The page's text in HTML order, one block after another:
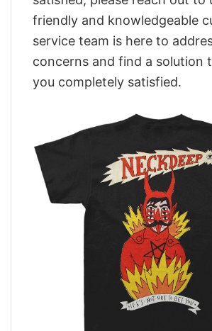
friendly and knowledgeable
service team is here to
concerns and find a solution
you completely satisfied.